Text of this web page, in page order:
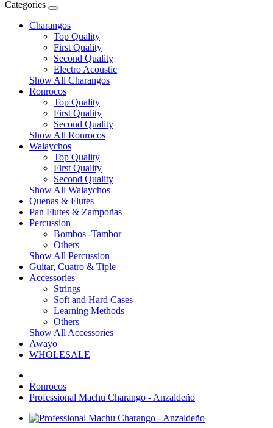
Categories
Charangos
Top Quality
First Quality
Second Quality
Electro Acoustic
Show All Charangos
Ronrocos
Top Quality
First Quality
Second Quality
Show All Ronrocos
Walaychos
Top Quality
First Quality
Second Quality
Show All Walaychos
Quenas & Flutes
Pan Flutes & Zampoñas
Percussion
Bombos -Tambor
Others
Show All Percussion
Guitar, Cuatro & Tiple
Accessories
Strings
Soft and Hard Cases
Learning Methods
Others
Show All Accessories
Awayo
WHOLESALE
Ronrocos
Professional Machu Charango - Anzaldeño